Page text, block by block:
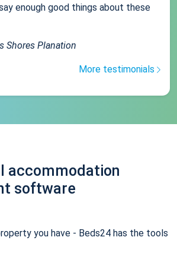
enough good things about these
Shores Planation
More testimonials
accommodation
software
you have - Beds24 has the tools